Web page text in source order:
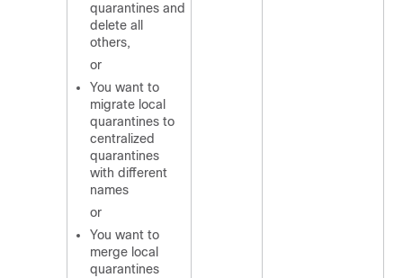
quarantines and
delete all
others,
or
You want to
migrate local
quarantines to
centralized
quarantines
with different
names
or
You want to
merge local
quarantines